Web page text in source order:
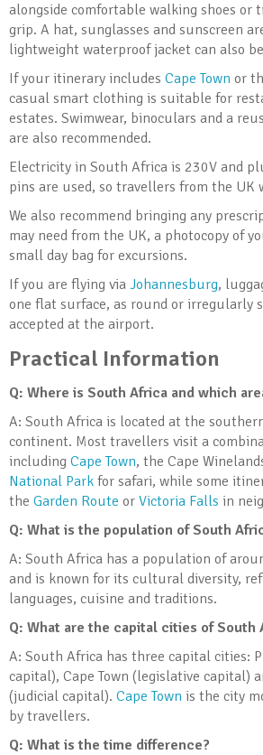
alongside comfortable walking shoes or
grip. A hat, sunglasses and sunscreen
lightweight waterproof jacket can also
If your itinerary includes Cape Town or
casual smart clothing is suitable for
estates. Swimwear, binoculars and a
are also recommended.
Electricity in South Africa is 230V and
pins are used, so travellers from the UK
We also recommend bringing any
may need from the UK, a photocopy of
small day bag for excursions.
If you are flying via Johannesburg,
one flat surface, as round or irregularly
accepted at the airport.
Practical Information
Q: Where is South Africa and which
A: South Africa is located at the
continent. Most travellers visit a
including Cape Town, the Cape
National Park for safari, while some
the Garden Route or Victoria Falls in
Q: What is the population of South
A: South Africa has a population of
and is known for its cultural diversity,
languages, cuisine and traditions.
Q: What are the capital cities of South
A: South Africa has three capital cities:
capital), Cape Town (legislative capital)
(judicial capital). Cape Town is the city
by travellers.
Q: What is the time difference?